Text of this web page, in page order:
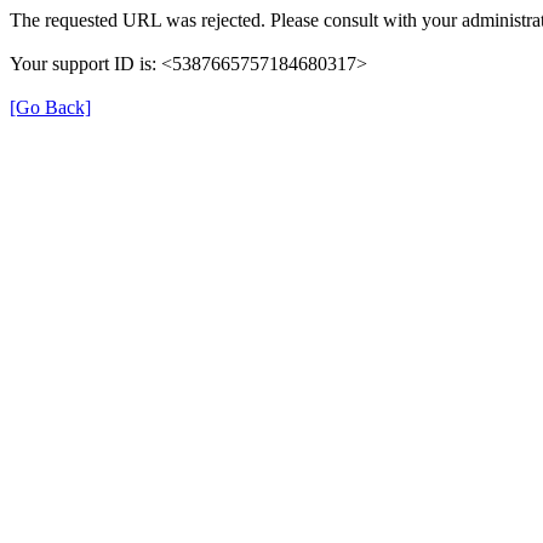
The requested URL was rejected. Please consult with your
Your support ID is: <5387665757184680317>
[Go Back]